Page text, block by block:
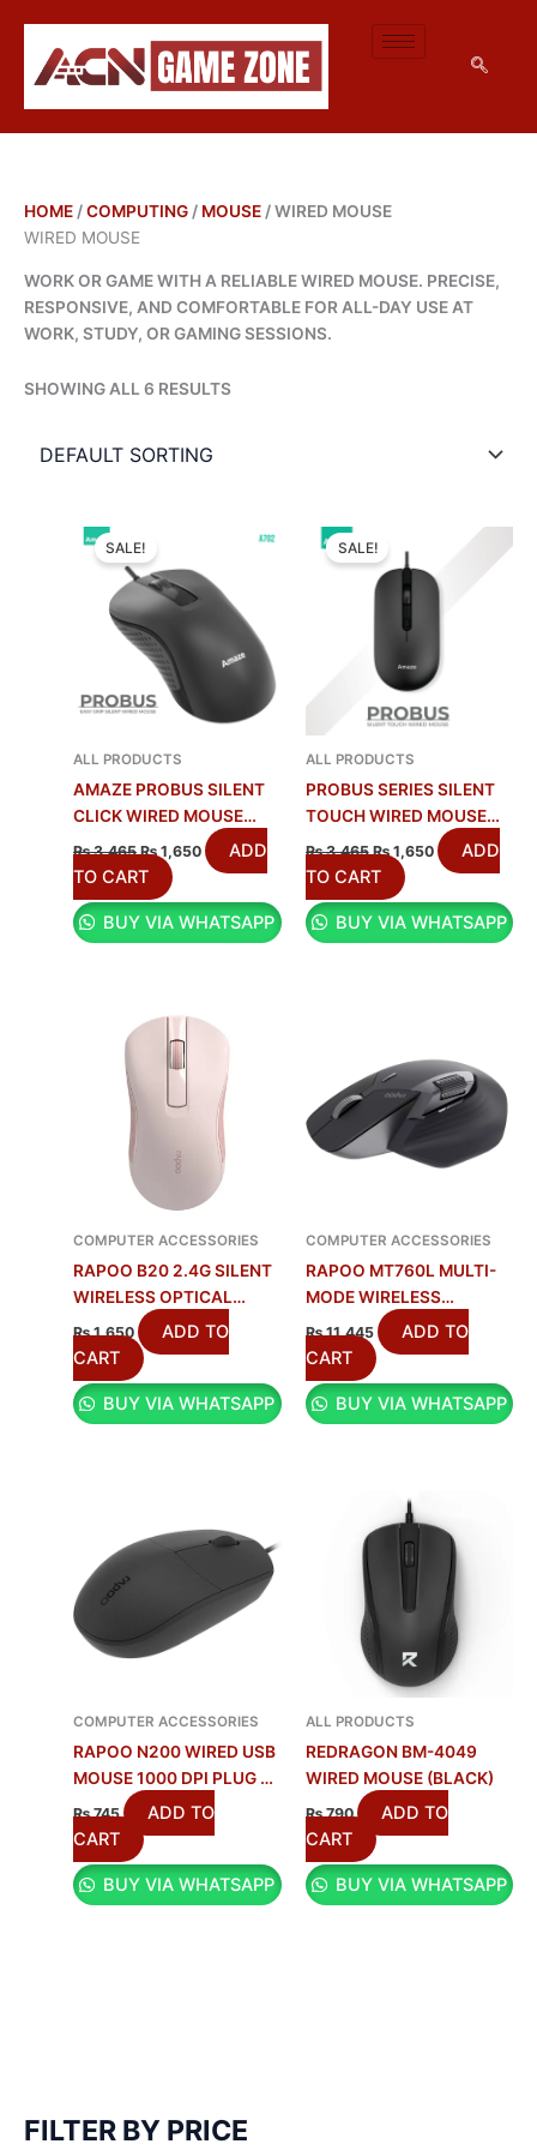
CONTENT
FILTER BY PRICE
R
I
R
I
HOME/COMPUTING/ MOUSE/ WIRED MOUSE
WIRED MOUSE
WORK OR GAME WITH A RELIABLE WIRED MOUSE. PRECISE,
RESPONSIVE, AND COMFORTABLE FOR ALL-DAY USE AT
WORK, STUDY, OR GAMING SESSIONS.
SHOWING ALL 6 RESULTS
SALE!
ALL PRODUCTS
AMAZE PROBUS SILENT
CLICK WIRED MOUSE
A702
₨3,465
PRICE
WAS:
₨ 3,465.
₨ 1,650
₨ 1,650.
ADD
TO CART
BUY VIA WHATSAPP
SALE!
ALL PRODUCTS
PROBUS SERIES SILENT
TOUCH WIRED MOUSE
AMAZE A704
₨3,465
PRICE
WAS:
₨ 3,465.
₨1,650
PRICE
₨ 1,650.
ADD
TO CART
BUY VIA WHATSAPP
COMPUTER ACCESSORIES
RAPOO B20 2.4G SILENT
WIRELESS OPTICAL
MOUSE WITH
ERGONOMIC DESIGN –
BLACK
₨1,650
ADD TO
CART
BUY VIA WHATSAPP
COMPUTER ACCESSORIES
RAPOO MT760L MULTI-
MODE WIRELESS
RECHARGEABLE MOUSE
WITH 4000 DPI & 10
PROGRAMMABLE
BUTTONS
₨11,445
ADD TO
CART
BUY VIA WHATSAPP
COMPUTER ACCESSORIES
RAPOO N200 WIRED USB
MOUSE 1000 DPI PLUG &
PLAY AMBIDEXTROUS
MOUSE – BLACK
₨745
ADD TO
CART
BUY VIA WHATSAPP
ALL PRODUCTS
REDRAGON BM-4049
WIRED MOUSE (BLACK)
₨790
ADD TO
CART
BUY VIA WHATSAPP